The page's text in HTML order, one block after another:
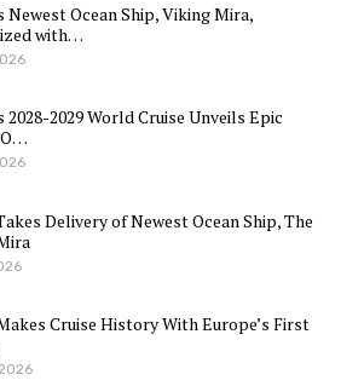
Newest Ocean Ship, Viking Mira,
with…
2028-2029 World Cruise Unveils Epic
Delivery of Newest Ocean Ship, The
Cruise History With Europe’s First